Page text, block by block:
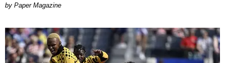
Paper Magazine